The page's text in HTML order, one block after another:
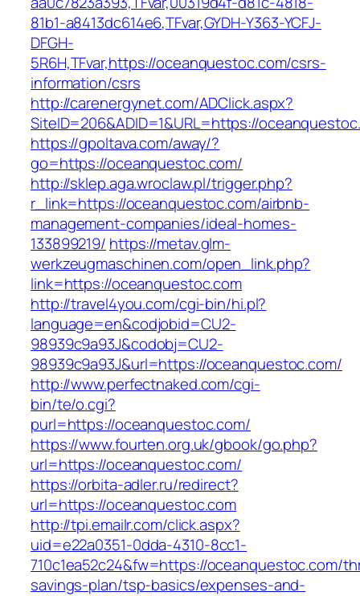
81b1-a8413dc614e6,TFvar,GYDH-Y363-YCFJ-
DFGH-
5R6H,TFvar,https://oceanquestoc.com/csrs-
information/csrs
http://carenergynet.com/ADClick.aspx?
SiteID=206&ADID=1&URL=https://
https://gpoltava.com/away/?
go=https://oceanquestoc.com/
http://sklep.aga.wroclaw.pl/trigger.php?
r_link=https://oceanquestoc.com/airbnb-
management-companies/ideal-homes-
133899219/ https://metav.glm-
werkzeugmaschinen.com/open_link.php?
link=https://oceanquestoc.com
http://travel4you.com/cgi-bin/hi.pl?
language=en&codjobid=CU2-
98939c9a93J&codobj=CU2-
98939c9a93J&url=https://oceanquestoc.com/
http://www.perfectnaked.com/cgi-
bin/te/o.cgi?
purl=https://oceanquestoc.com/
https://www.fourten.org.uk/gbook/go.php?
url=https://oceanquestoc.com/
https://orbita-adler.ru/redirect?
url=https://oceanquestoc.com
http://tpi.emailr.com/click.aspx?
uid=e22a0351-0dda-4310-8cc1-
710c1ea52c24&fw=https://oceanquestoc.com/
savings-plan/tsp-basics/expenses-and-